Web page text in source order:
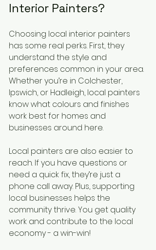
Interior Painters?
Choosing local interior painters
has some real perks. First, they
understand the style and
preferences common in your area.
Whether you’re in Colchester,
Ipswich, or Hadleigh, local painters
know what colours and finishes
work best for homes and
businesses around here.
Local painters are also easier to
reach. If you have questions or
need a quick fix, they’re just a
phone call away. Plus, supporting
local businesses helps the
community thrive. You get quality
work and contribute to the local
economy - a win-win!